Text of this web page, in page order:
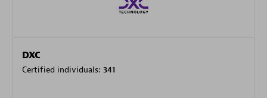
DXC
Certified individuals: 341